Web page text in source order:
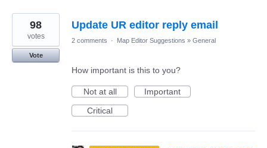
Update UR editor reply email
98
votes
Vote
2 comments · Map Editor Suggestions » General
How important is this to you?
Not at all
Important
Critical